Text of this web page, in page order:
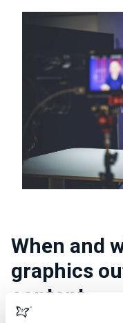
When and
graphics
content